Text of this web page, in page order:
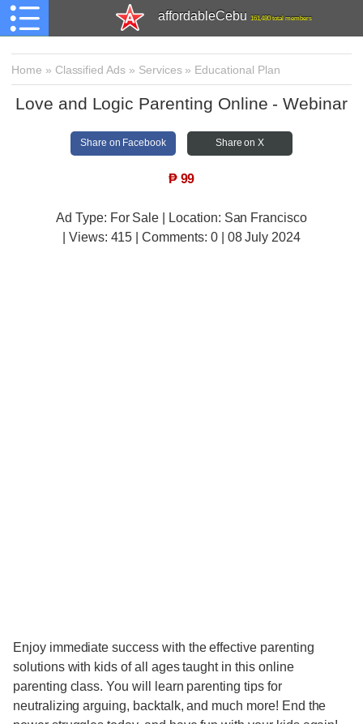
affordableCebu 161,480 total members
Home » Classified Ads » Services» Educational Plan
Love and Logic Parenting Online - Webinar
Share on Facebook Share on X
₱ 99
Ad Type: For Sale | Location: San Francisco
| Views: 415 | Comments: 0 | 08 July 2024
Enjoy immediate success with the effective parenting
solutions with kids of all ages taught in this online
parenting class. You will learn parenting tips for
neutralizing arguing, backtalk, and much more! End the